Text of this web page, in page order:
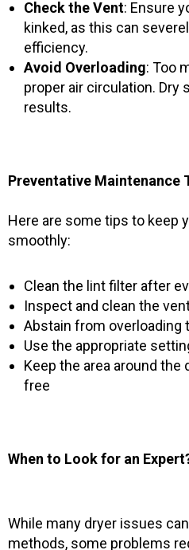
Check the Vent: Ensure
kinked, as this can
efficiency.
Avoid Overloading: Too
proper air circulation. Dry
results.
Preventative Maintenance
Here are some tips to keep
smoothly:
Clean the lint filter after
Inspect and clean the
Abstain from overloading
Use the appropriate
Keep the area around the
free
When to Look for an
While many dryer issues
methods, some problems